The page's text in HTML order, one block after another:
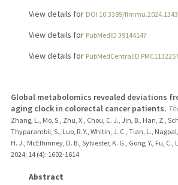
View details for DOI 10.3389/
View details for PubMedID 39144147
View details for PubMedCentralID
Global metabolomics revealed deviations
aging clock in colorectal cancer patients.
Zhang, L., Mo, S., Zhu, X., Chou, C. J., Jin, B., Han, Z.,
Thyparambil, S., Luo, R. Y., Whitin, J. C., Tian, L.,
H. J., McElhinney, D. B., Sylvester, K. G., Gong, Y., Fu, C.,
2024; 14 (4): 1602-1614
Abstract